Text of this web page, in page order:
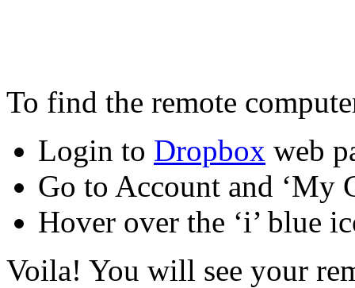
To find the remote
Login to Dropbox web
Go to Account and ‘My
Hover over the ‘i’ blue
Voila! You will see your